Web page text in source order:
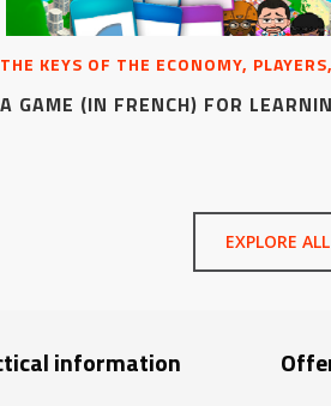
THE KEYS OF THE ECONOMY,
A GAME (IN FRENCH) FOR
EXPLORE
information